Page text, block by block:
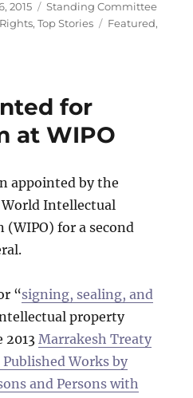
2015 Categories
Standing Committee
,Top Stories Tags
Featured,
for
at WIPO
appointed by the
Intellectual
for a second
“signing, sealing, and
property
Marrakesh Treaty
Works by
and Persons with